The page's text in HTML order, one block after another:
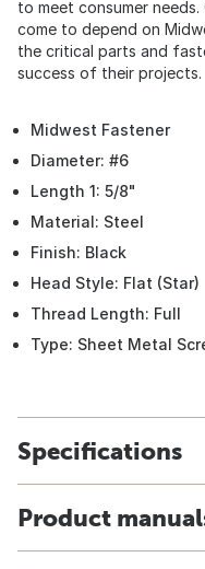
to meet consumer
come to depend on
the critical parts and
success of their projects.
Midwest Fastener
Diameter: #6
Length 1: 5/8"
Material: Steel
Finish: Black
Head Style: Flat (Star)
Thread Length: Full
Type: Sheet Metal
Specifications
Product